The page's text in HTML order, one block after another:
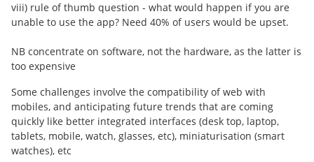
viii) rule of thumb question - what would happen if you are
unable to use the app? Need 40% of users would be upset.
NB concentrate on software, not the hardware, as the latter is
too expensive
Some challenges involve the compatibility of web with
mobiles, and anticipating future trends that are coming
quickly like better integrated interfaces (desk top, laptop,
tablets, mobile, watch, glasses, etc), miniaturisation (smart
watches), etc